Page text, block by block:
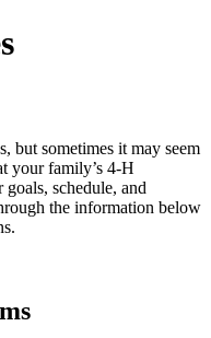
but sometimes it may seem
your family’s 4‑H
schedule, and
the information below